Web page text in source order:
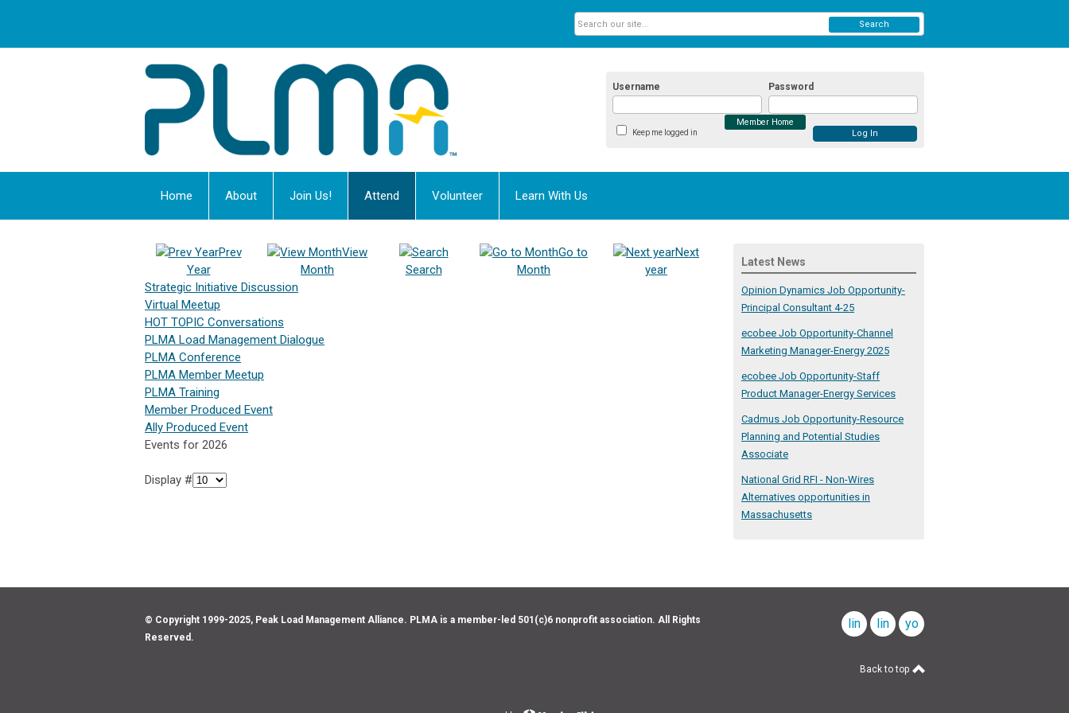
Username Password
Keep me logged in
Member Home
Search
Home About Join Us! Attend Volunteer Learn With Us
Prev
Year
View
Month
Search
Go to
Month
Next
year
Strategic Initiative Discussion
Virtual Meetup
HOT TOPIC Conversations
PLMA Load Management Dialogue
PLMA Conference
PLMA Member Meetup
PLMA Training
Member Produced Event
Ally Produced Event
Events for 2026
Display #
Latest News
Opinion Dynamics Job Opportunity-
Principal Consultant 4-25
ecobee Job Opportunity-Channel
Marketing Manager-Energy 2025
ecobee Job Opportunity-Staff
Product Manager-Energy Services
Cadmus Job Opportunity-Resource
Planning and Potential Studies
Associate
National Grid RFI - Non-Wires
Alternatives opportunities in
Massachusetts
© Copyright 1999-2025, Peak Load Management Alliance. PLMA is a member-led 501(c)6 nonprofit association. All Rights
Reserved.
linkedin
company
linkedin
profile
youtube
Back to top